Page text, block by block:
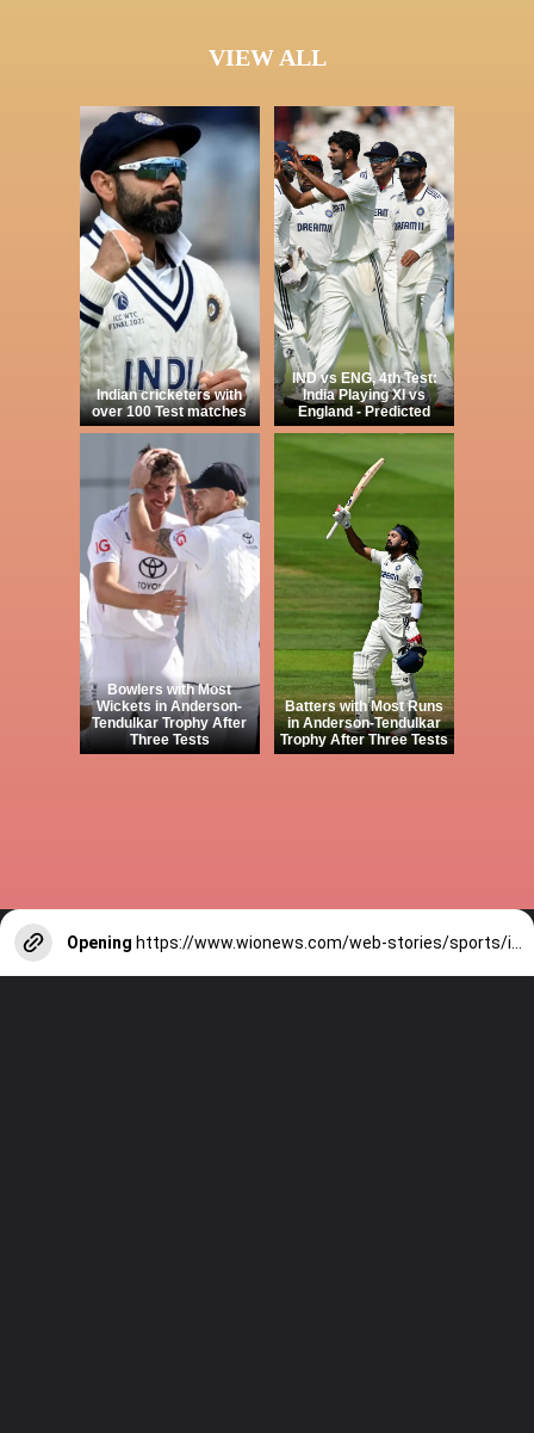
VIEW ALL
Indian cricketers with
over 100 Test matches
IND vs ENG, 4th Test:
India Playing XI vs
England - Predicted
Bowlers with Most
Wickets in Anderson-
Tendulkar Trophy After
Three Tests
Batters with Most Runs
in Anderson-Tendulkar
Trophy After Three Tests
Opening